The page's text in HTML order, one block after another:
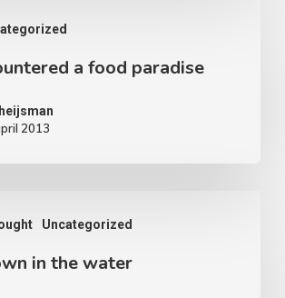
a food paradise
2013
Uncategorized
in the water